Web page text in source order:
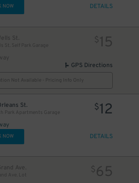
NOW DETAILS
St.
St. Self Park Garage
$15
GPS Directions
Not Available - Pricing Info Only
St.
Park Apartments Garage
$12
NOW DETAILS
Ave.
Ave. Lot
$65
$24
$15